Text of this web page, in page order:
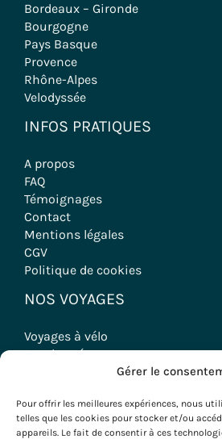
Gérer le
Pour offrir les meilleures expériences, nous
telles que les cookies pour stocker et/ou
appareils. Le fait de consentir à ces
Bordeaux – Gironde
Bourgogne
Pays Basque
Provence
Rhône-Alpes
Velodyssée
INFOS PRATIQUES
A propos
FAQ
Témoignages
Contact
Mentions légales
CGV
Politique de cookies
NOS VOYAGES
Voyages à vélo
Randonnées
Séjours Oenologiques
Séjours Groupes